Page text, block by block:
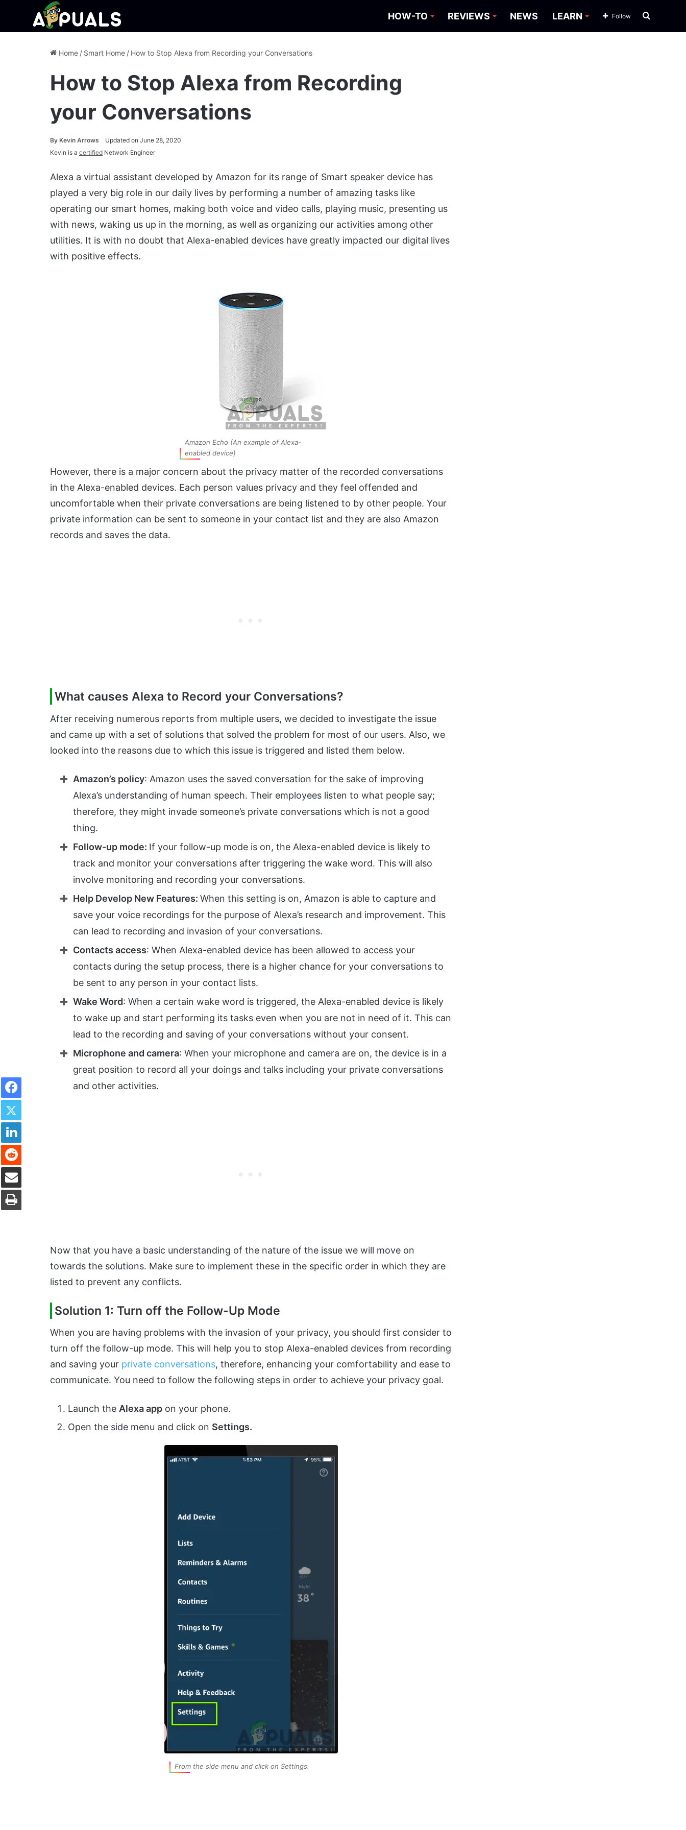
HOW-TO REVIEWS NEWS LEARN Search
Follow
Home / Smart Home / How to Stop Alexa from Recording your Conversations
How to Stop Alexa from Recording
your Conversations
By Kevin Arrows
Updated on June 28, 2020
Kevin is a certified Network Engineer
Alexa a virtual assistant developed by Amazon for its range of Smart speaker device has
played a very big role in our daily lives by performing a number of amazing tasks like
operating our smart homes, making both voice and video calls, playing music, presenting us
with news, waking us up in the morning, as well as organizing our activities among other
utilities. It is with no doubt that Alexa-enabled devices have greatly impacted our digital lives
with positive effects.
Amazon Echo (An example of Alexa-
enabled device)
However, there is a major concern about the privacy matter of the recorded conversations
in the Alexa-enabled devices. Each person values privacy and they feel offended and
uncomfortable when their private conversations are being listened to by other people. Your
private information can be sent to someone in your contact list and they are also Amazon
records and saves the data.
What causes Alexa to Record your Conversations?
After receiving numerous reports from multiple users, we decided to investigate the issue
and came up with a set of solutions that solved the problem for most of our users. Also, we
looked into the reasons due to which this issue is triggered and listed them below.
Amazon’s policy: Amazon uses the saved conversation for the sake of improving
Alexa’s understanding of human speech. Their employees listen to what people say;
therefore, they might invade someone’s private conversations which is not a good
thing.
Follow-up mode: If your follow-up mode is on, the Alexa-enabled device is likely to
track and monitor your conversations after triggering the wake word. This will also
involve monitoring and recording your conversations.
Help Develop New Features: When this setting is on, Amazon is able to capture and
save your voice recordings for the purpose of Alexa’s research and improvement. This
can lead to recording and invasion of your conversations.
Contacts access: When Alexa-enabled device has been allowed to access your
contacts during the setup process, there is a higher chance for your conversations to
be sent to any person in your contact lists.
Wake Word: When a certain wake word is triggered, the Alexa-enabled device is likely
to wake up and start performing its tasks even when you are not in need of it. This can
lead to the recording and saving of your conversations without your consent.
Microphone and camera: When your microphone and camera are on, the device is in a
great position to record all your doings and talks including your private conversations
and other activities.
Now that you have a basic understanding of the nature of the issue we will move on
towards the solutions. Make sure to implement these in the specific order in which they are
listed to prevent any conflicts.
Solution 1: Turn off the Follow-Up Mode
When you are having problems with the invasion of your privacy, you should first consider to
turn off the follow-up mode. This will help you to stop Alexa-enabled devices from recording
and saving your private conversations, therefore, enhancing your comfortability and ease to
communicate. You need to follow the following steps in order to achieve your privacy goal.
Launch the Alexa app on your phone.
Open the side menu and click on Settings.
From the side menu and click on Settings.
Facebook
Twitter
LinkedIn
Reddit
Share via Email
Print